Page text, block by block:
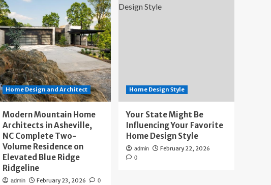
Home Design and Architect
Modern Mountain Home
Architects in Asheville,
NC Complete Two-
Volume Residence on
Elevated Blue Ridge
Ridgeline
admin February 23, 2026 0
Home Design Style
Your State Might Be
Influencing Your Favorite
Home Design Style
admin February 22, 2026
0